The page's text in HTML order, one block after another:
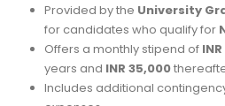
Provided by the University
for candidates who qualify for
Offers a monthly stipend of
years and INR 35,000
Includes additional